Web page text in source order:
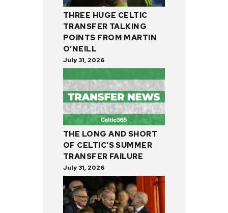
THREE HUGE CELTIC
TRANSFER TALKING
POINTS FROM MARTIN
O’NEILL
July 31, 2026
THE LONG AND SHORT
OF CELTIC’S SUMMER
TRANSFER FAILURE
July 31, 2026